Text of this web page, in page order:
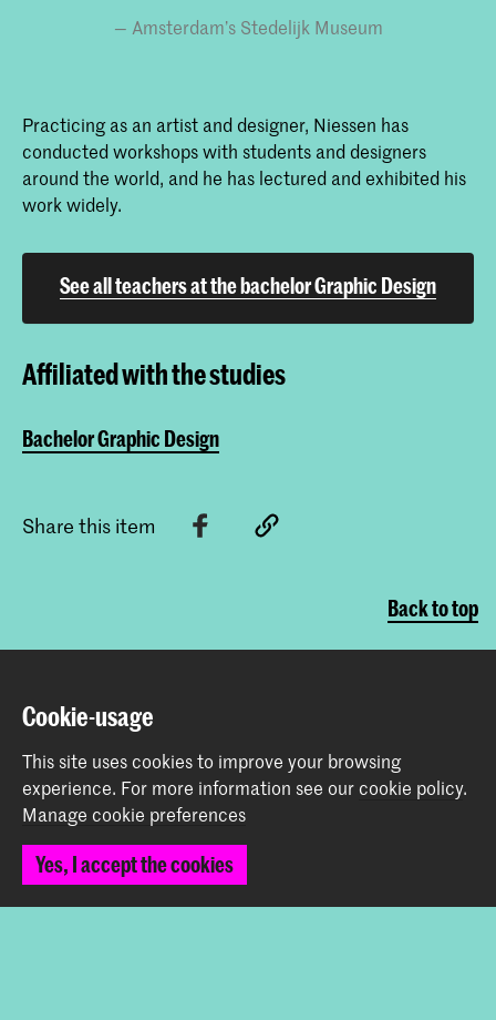
Amsterdam’s Stedelijk Museum
Practicing as an artist and designer, Niessen has
conducted workshops with students and designers
around the world, and he has lectured and exhibited his
work widely.
See all teachers at the bachelor Graphic Design
Affiliated with the studies
Bachelor Graphic Design
Share this item
Back to top
Contact
Prinsessegracht 4
2514 AN The Hague
+31 (0) 70 315 47 77
Graduation Show 2026
Start your application here!
Cookie-usage
This site uses cookies to improve your browsing
experience. For more information see ourcookie policy.
Manage cookie preferences
Yes, I accept the cookies